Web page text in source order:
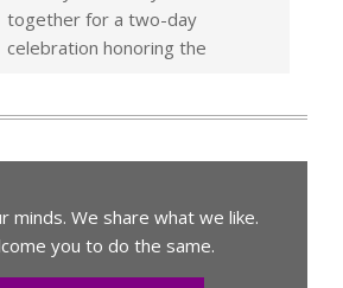
together for a two-day
celebration honoring the
minds. We share what we like.
you to do the same.